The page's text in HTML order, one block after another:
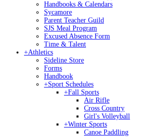
Handbooks & Calendars
Sycamore
Parent Teacher Guild
SJS Meal Program
Excused Absence Form
Time & Talent
+Athletics
Sideline Store
Forms
Handbook
+Sport Schedules
+Fall Sports
Air Rifle
Cross Country
Girl's Volleyball
+Winter Sports
Canoe Paddling